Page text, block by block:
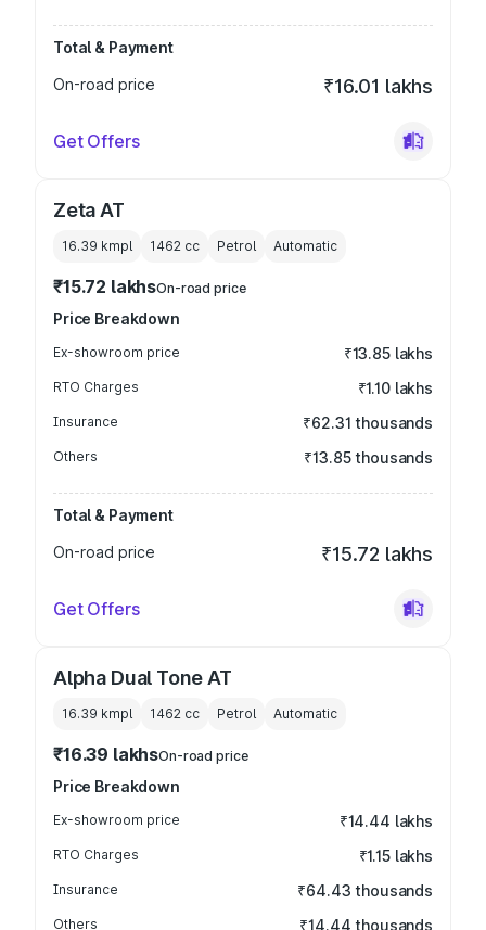
Total & Payment
On-road price
₹16.01 lakhs
Get Offers
Zeta AT
16.39 kmpl 1462 cc Petrol Automatic
₹15.72 lakhsOn-road price
Price Breakdown
Ex-showroom price ₹13.85 lakhs
RTO Charges ₹1.10 lakhs
Insurance ₹62.31 thousands
Others ₹13.85 thousands
Total & Payment
On-road price
₹15.72 lakhs
Get Offers
Alpha Dual Tone AT
16.39 kmpl 1462 cc Petrol Automatic
₹16.39 lakhsOn-road price
Price Breakdown
Ex-showroom price ₹14.44 lakhs
RTO Charges ₹1.15 lakhs
Insurance ₹64.43 thousands
Others ₹14.44 thousands